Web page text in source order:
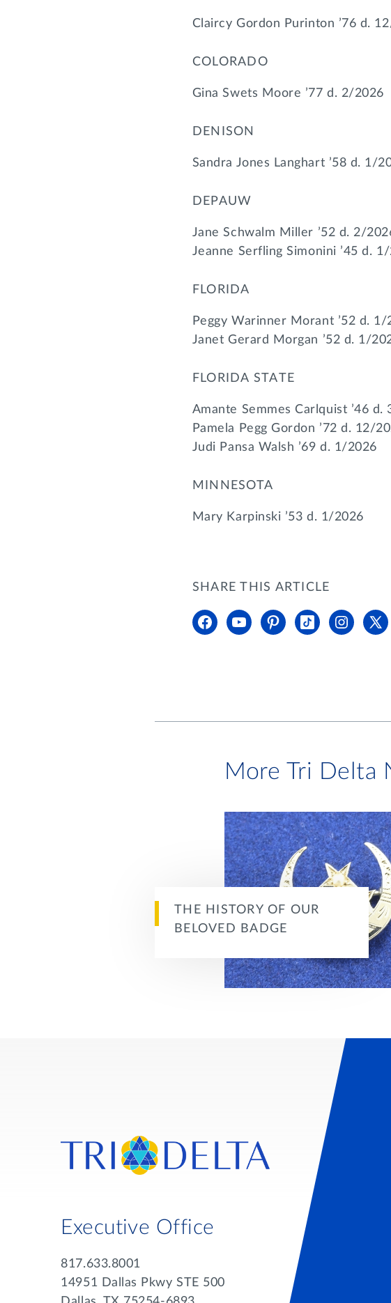
Claircy Gordon Purinton ’76 d.
COLORADO
Gina Swets Moore ’77 d. 2/2026
DENISON
Sandra Jones Langhart ’58 d. 1/
DEPAUW
Jane Schwalm Miller ’52 d. 2/
Jeanne Serfling Simonini ’45 d.
FLORIDA
Peggy Warinner Morant ’52 d. 1/
Janet Gerard Morgan ’52 d. 1/
FLORIDA STATE
Amante Semmes Carlquist ’46 d.
Pamela Pegg Gordon ’72 d. 12/
Judi Pansa Walsh ’69 d. 1/2026
MINNESOTA
Mary Karpinski ’53 d. 1/2026
SHARE THIS ARTICLE
More Tri Delta
THE HISTORY OF OUR
BELOVED BADGE
Executive Office
817.633.8001
14951 Dallas Pkwy STE 500